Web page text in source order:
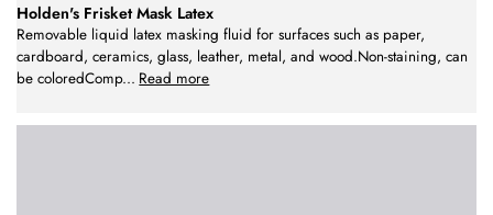
Holden's Frisket Mask Latex
Removable liquid latex masking fluid for surfaces such as paper,
cardboard, ceramics, glass, leather, metal, and wood.Non-staining, can
be coloredComp... Read more